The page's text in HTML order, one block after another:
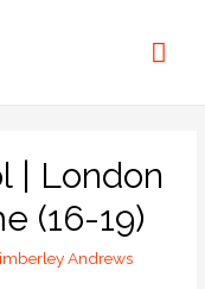
| London
(16-19)
Andrews